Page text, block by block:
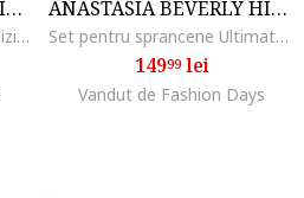
ANASTASIA BEVERLY HILLS
Gel pentru sprancene Volumizing Tinted Brow Gel Mini 2.1 ml, Dark Brown
ANASTASIA BEVERLY HILLS
Set pentru sprancene Ultimate Brow Essentials Kit, Soft Brown
14999lei
Vandut de Fashion Days